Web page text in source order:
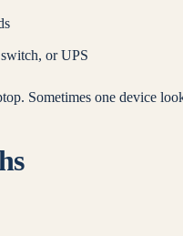
or UPS
Sometimes one device